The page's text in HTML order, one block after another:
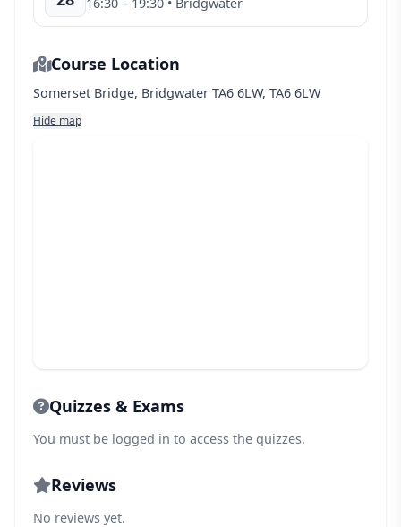
Course Location
Somerset Bridge, Bridgwater TA6 6LW, TA6 6LW
Hide map
Quizzes & Exams
You must be logged in to access the quizzes.
Reviews
No reviews yet.